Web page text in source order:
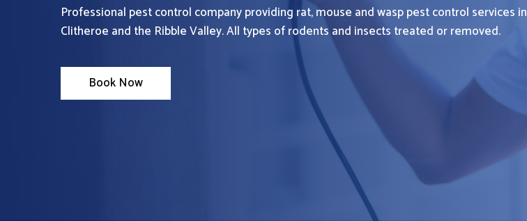
Professional pest control company providing rat, mouse and wasp pest control services in
Clitheroe and the Ribble Valley. All types of rodents and insects treated or removed.
Book Now